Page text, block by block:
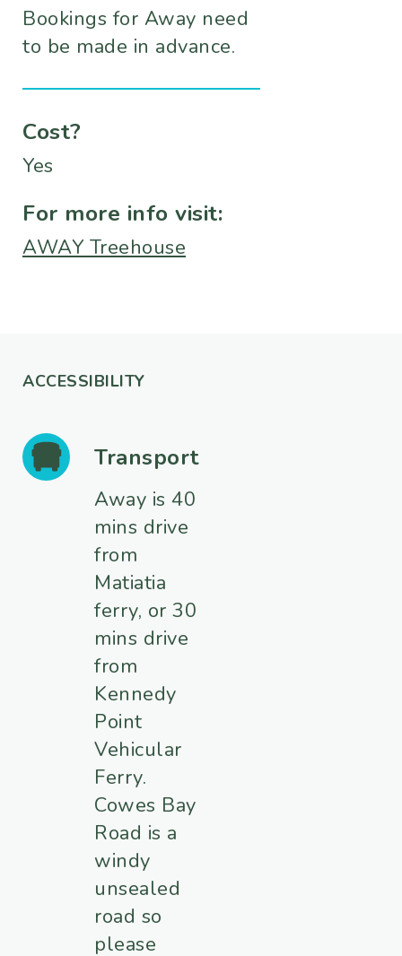
Bookings for Away need
to be made in advance.
Cost?
Yes
For more info visit:
AWAY Treehouse
ACCESSIBILITY
Transport
Away is 40
mins drive
from
Matiatia
ferry, or 30
mins drive
from
Kennedy
Point
Vehicular
Ferry.
Cowes Bay
Road is a
windy
unsealed
road so
please